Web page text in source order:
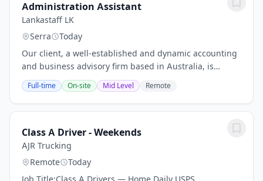
Administration Assistant
Lankastaff LK
Serra
Today
Our client, a well-established and dynamic accounting
and business advisory firm based in Australia, is
seeking a motivated and detail-oriented Administration
Assistant to support their accounting...
Full-time On-site Mid Level Remote
Class A Driver - Weekends
AJR Trucking
Remote
Today
Job Title:Class A Drivers — Home Daily USPS